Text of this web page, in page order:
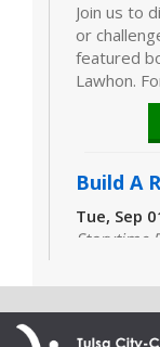
Join us to
or
featured
Lawhon.
Build A
Tue, Sep
Storytime
that are
storytime.
their